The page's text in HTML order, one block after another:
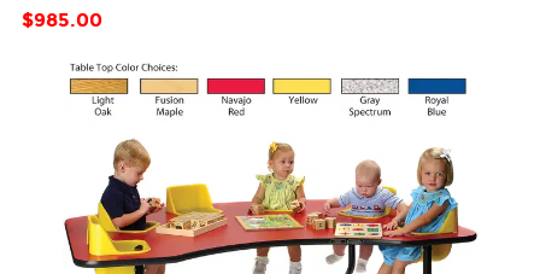
Price
$985.00